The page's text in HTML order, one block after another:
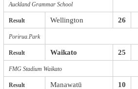
Auckland Grammar School
Result Wellington 26
Porirua.Park
Result Waikato 25
FMG Stadium Waikato
Result Manawatū 10